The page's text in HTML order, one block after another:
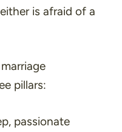
is afraid of a
pillars:
passionate